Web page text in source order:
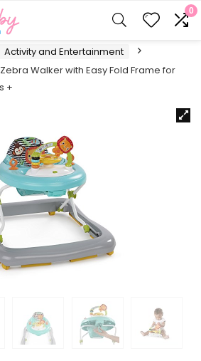
0
Activity and Entertainment
Walker with Easy Fold Frame for
+